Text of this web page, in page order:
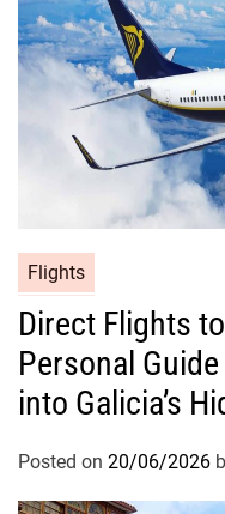
Flights
Direct Flights
Personal
into Galicia’s
Posted on 20/06/2026